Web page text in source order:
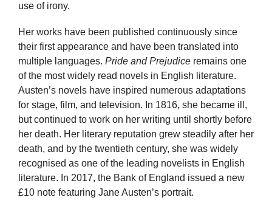
use of irony.
Her works have been published continuously since
their first appearance and have been translated into
multiple languages. Pride and Prejudice remains one
of the most widely read novels in English literature.
Austen’s novels have inspired numerous adaptations
for stage, film, and television. In 1816, she became ill,
but continued to work on her writing until shortly before
her death. Her literary reputation grew steadily after her
death, and by the twentieth century, she was widely
recognised as one of the leading novelists in English
literature. In 2017, the Bank of England issued a new
£10 note featuring Jane Austen’s portrait.